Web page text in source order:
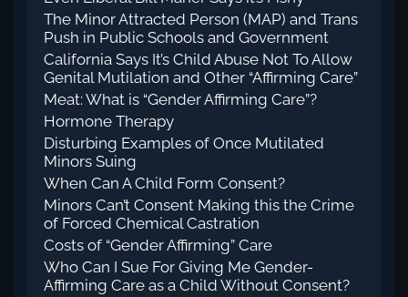
The Minor Attracted Person (MAP) and Trans
Push in Public Schools and Government
California Says It’s Child Abuse Not To Allow
Genital Mutilation and Other “Affirming Care”
Meat: What is “Gender Affirming Care”?
Hormone Therapy
Disturbing Examples of Once Mutilated
Minors Suing
When Can A Child Form Consent?
Minors Can’t Consent Making this the Crime
of Forced Chemical Castration
Costs of “Gender Affirming” Care
Who Can I Sue For Giving Me Gender-
Affirming Care as a Child Without Consent?